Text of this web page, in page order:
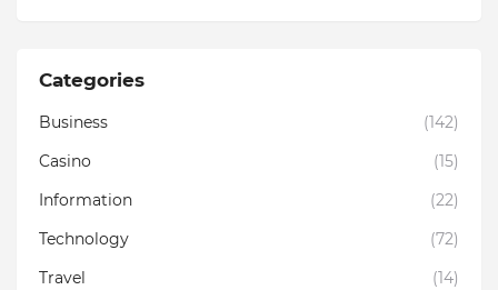
Categories
Business
(142)
Casino
(15)
Information
(22)
Technology
(72)
Travel
(14)